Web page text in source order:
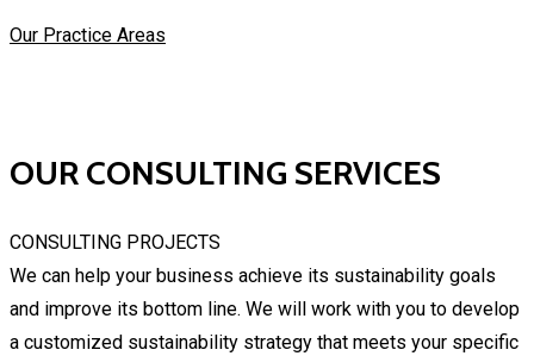
Our Practice Areas
OUR CONSULTING SERVICES
CONSULTING PROJECTS
We can help your business achieve its sustainability goals
and improve its bottom line. We will work with you to develop
a customized sustainability strategy that meets your specific